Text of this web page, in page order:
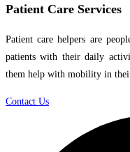
Patient Care Services
Patient care helpers are
patients with their daily
them help with mobility in
Contact Us